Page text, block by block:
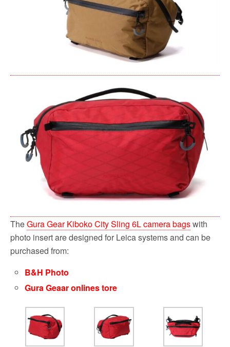
TheGura Gear Kiboko City Sling 6L camera bagswith
photo insert are designed for Leica systems and can be
purchased from:
B&H Photo
Gura Geaar onlines tore